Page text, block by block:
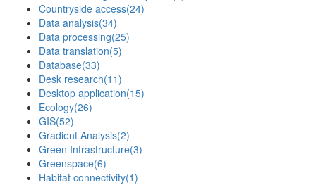
Countryside access(24)
Data analysis(34)
Data processing(25)
Data translation(5)
Database(33)
Desk research(11)
Desktop application(15)
Ecology(26)
GIS(52)
Gradient Analysis(2)
Green Infrastructure(3)
Greenspace(6)
Habitat connectivity(1)